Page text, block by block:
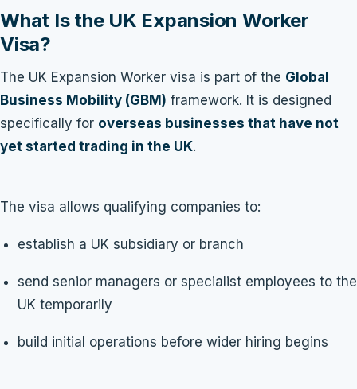
What Is the UK Expansion Worker
Visa?
The UK Expansion Worker visa is part of the Global
Business Mobility (GBM) framework. It is designed
specifically for overseas businesses that have not
yet started trading in the UK.
The visa allows qualifying companies to:
establish a UK subsidiary or branch
send senior managers or specialist employees to the
UK temporarily
build initial operations before wider hiring begins